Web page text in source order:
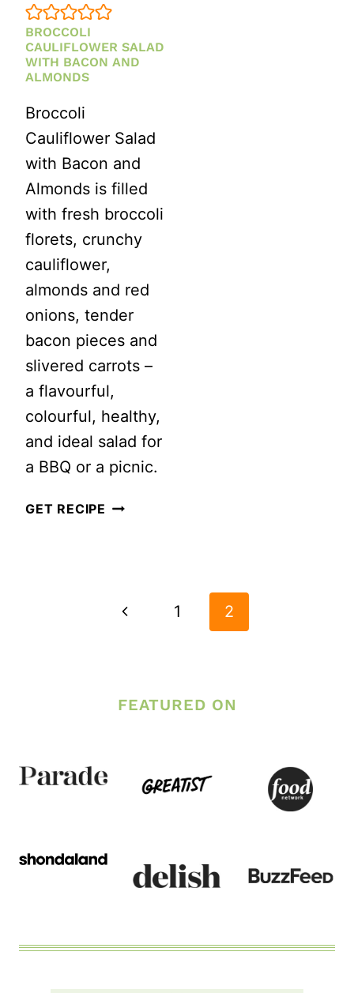
BROCCOLI
CAULIFLOWER SALAD
WITH BACON AND
ALMONDS
Broccoli
Cauliflower Salad
with Bacon and
Almonds is filled
with fresh broccoli
florets, crunchy
cauliflower,
almonds and red
onions, tender
bacon pieces and
slivered carrots –
a flavourful,
colourful, healthy,
and ideal salad for
a BBQ or a picnic.
GET RECIPE BROCCOLI
BACON
Previous
1 2
FEATURED ON